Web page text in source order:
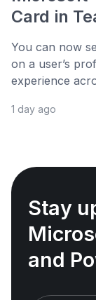
Card in
You can now
on a user’s
experience
1 day ago
Stay
and